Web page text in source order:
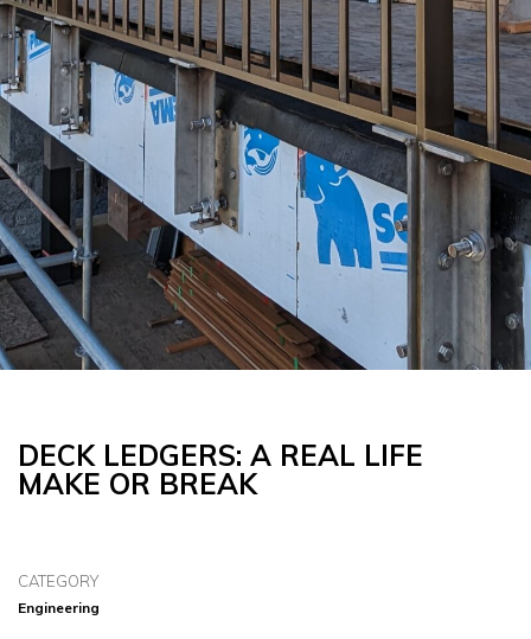
DECK LEDGERS: A REAL LIFE
MAKE OR BREAK
CATEGORY
Engineering